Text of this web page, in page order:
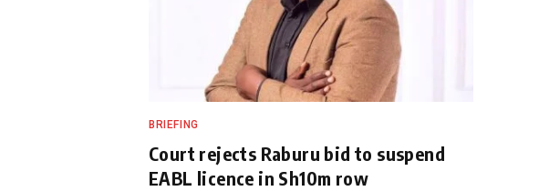
BRIEFING
Court rejects Raburu bid to suspend
EABL licence in Sh10m row